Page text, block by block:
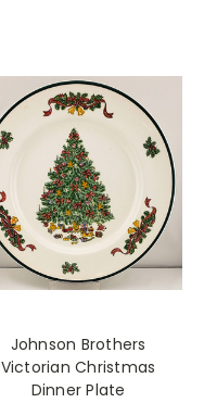
Johnson Brothers
Victorian Christmas
Dinner Plate